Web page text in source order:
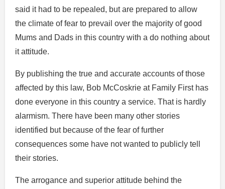
said it had to be repealed, but are prepared to allow
the climate of fear to prevail over the majority of good
Mums and Dads in this country with a do nothing about
it attitude.
By publishing the true and accurate accounts of those
affected by this law, Bob McCoskrie at Family First has
done everyone in this country a service. That is hardly
alarmism. There have been many other stories
identified but because of the fear of further
consequences some have not wanted to publicly tell
their stories.
The arrogance and superior attitude behind the